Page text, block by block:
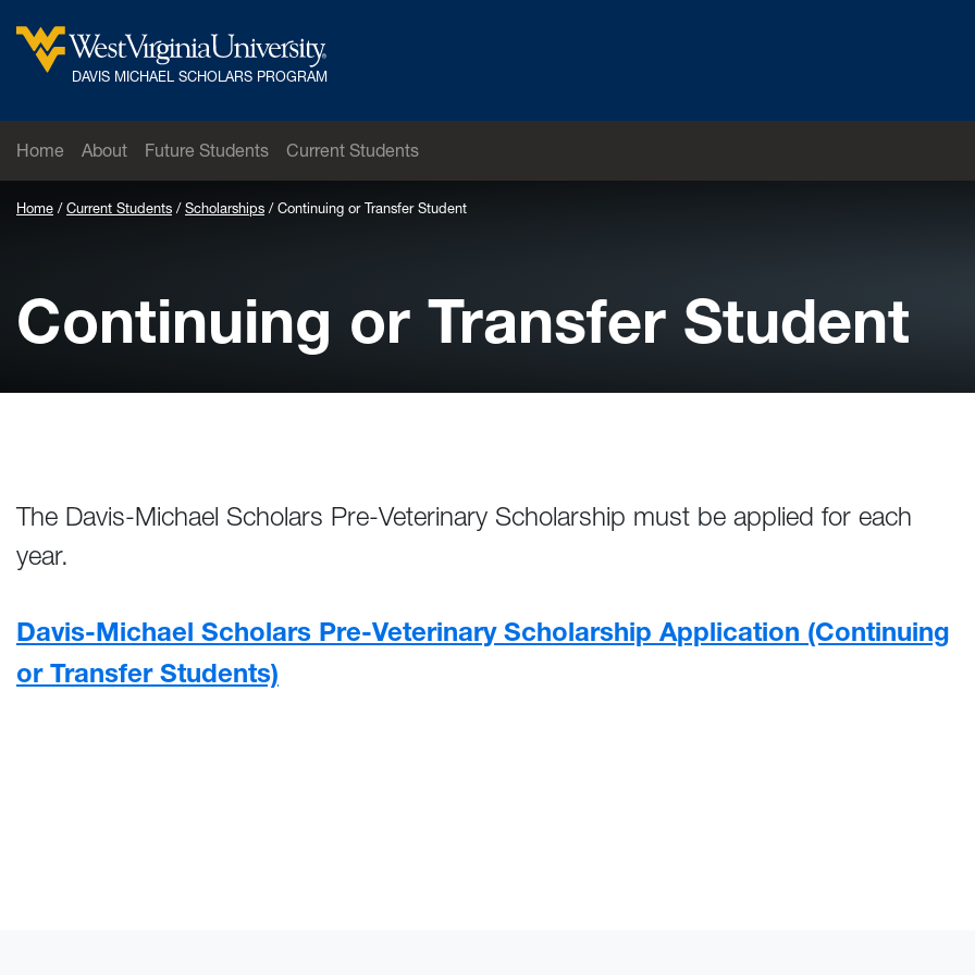
West Virginia University
DAVIS MICHAEL SCHOLARS PROGRAM
Home About Future Students Current Students
Home Current Students Scholarships Continuing or Transfer Student
Continuing or Transfer Student
The Davis-Michael Scholars Pre-Veterinary Scholarship must be applied for each
year.
Davis-Michael Scholars Pre-Veterinary Scholarship Application (Continuing
or Transfer Students)